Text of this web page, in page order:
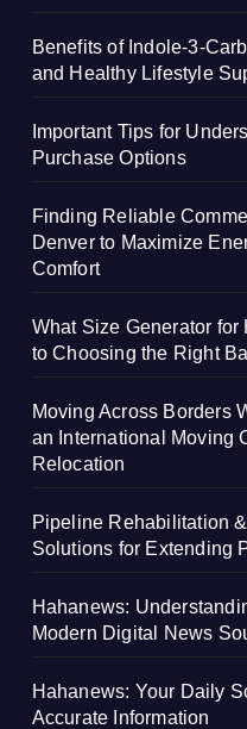
Benefits of Indole-3-
and Healthy Lifestyle
Important Tips for
Purchase Options
Finding Reliable
Denver to Maximize
Comfort
What Size Generator
to Choosing the Right
Moving Across Borders
an International Moving
Relocation
Pipeline Rehabilitation
Solutions for Extending
Hahanews:
Modern Digital News
Hahanews: Your Daily
Accurate Information